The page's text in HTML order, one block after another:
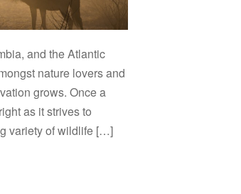
and the Atlantic
nature lovers and
grows. Once a
as it strives to
variety of wildlife […]